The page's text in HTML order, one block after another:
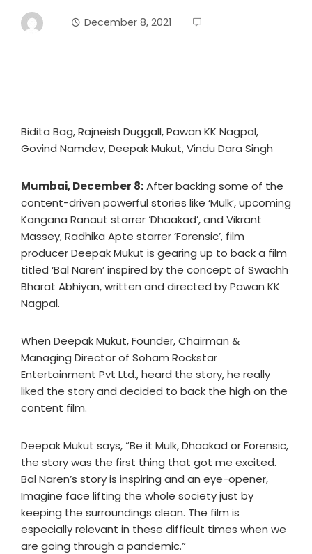
December 8, 2021
Bidita Bag, Rajneish Duggall, Pawan KK Nagpal,
Govind Namdev, Deepak Mukut, Vindu Dara Singh
Mumbai, December 8:After backing some of the
content-driven powerful stories like ‘Mulk’, upcoming
Kangana Ranaut starrer ‘Dhaakad’, and Vikrant
Massey, Radhika Apte starrer ‘Forensic’, film
producer Deepak Mukut is gearing up to back a film
titled ‘Bal Naren’ inspired by the concept of Swachh
Bharat Abhiyan, written and directed by Pawan KK
Nagpal.
When Deepak Mukut, Founder, Chairman &
Managing Director of Soham Rockstar
Entertainment Pvt Ltd., heard the story, he really
liked the story and decided to back the high on the
content film.
Deepak Mukut says, “Be it Mulk, Dhaakad or Forensic,
the story was the first thing that got me excited.
Bal Naren’s story is inspiring and an eye-opener,
Imagine face lifting the whole society just by
keeping the surroundings clean. The film is
especially relevant in these difficult times when we
are going through a pandemic.”